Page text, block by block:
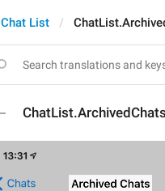
Chat List